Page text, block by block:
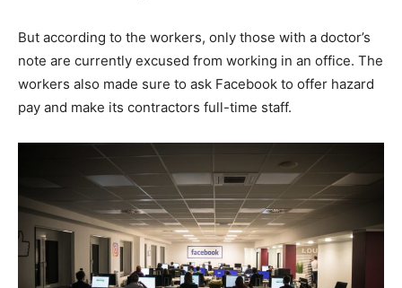
But according to the workers, only those with a doctor’s
note are currently excused from working in an office. The
workers also made sure to ask Facebook to offer hazard
pay and make its contractors full-time staff.